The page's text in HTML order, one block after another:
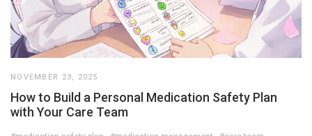
NOVEMBER 23, 2025
How to Build a Personal Medication Safety Plan
with Your Care Team